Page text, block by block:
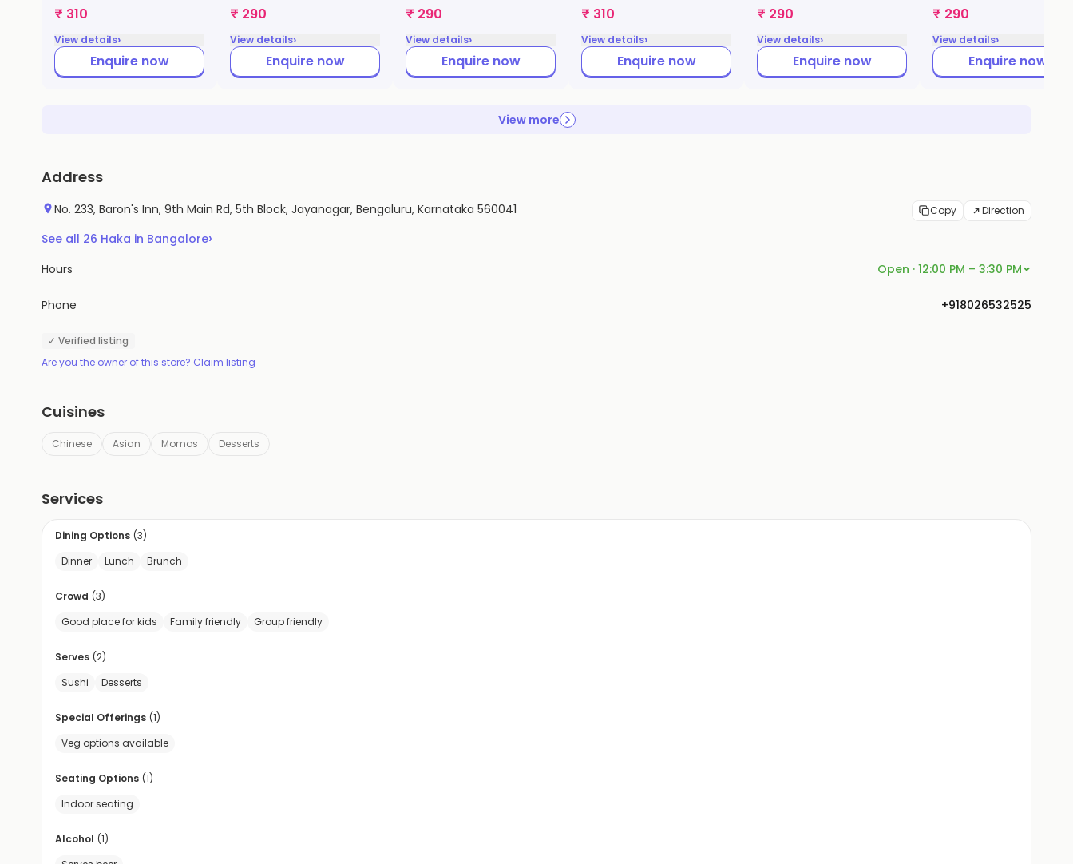
₹ 310
View details›
Enquire now
₹ 290
View details›
Enquire now
₹ 290
View details›
Enquire now
₹ 310
View details›
Enquire now
₹ 290
View details›
Enquire now
₹ 290
View details›
Enquire now
View more
Address
No. 233, Baron's Inn, 9th Main Rd, 5th Block, Jayanagar, Bengaluru, Karnataka 560041 Copy Direction
See all 26 Haka in Bangalore›
Hours Open · 12:00 PM – 3:30 PM
Phone +918026532525
✓ Verified listing
Are you the owner of this store? Claim listing
Cuisines
Chinese Asian Momos Desserts
Services
Dining Options (3)
Dinner
Lunch Brunch
Crowd (3)
Good place for kids
Family friendly Group friendly
Serves (2)
Sushi
Desserts
Special Offerings (1)
Veg options available
Seating Options (1)
Indoor seating
Alcohol (1)